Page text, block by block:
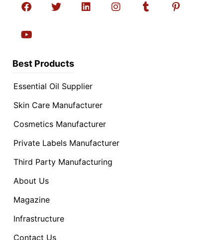
Best Products
Essential Oil Supplier
Skin Care Manufacturer
Cosmetics Manufacturer
Private Labels Manufacturer
Third Party Manufacturing
About Us
Magazine
Infrastructure
Contact Us